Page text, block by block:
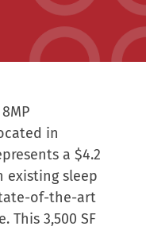
in
a $4.2
sleep
of-the-art
This 3,500 SF